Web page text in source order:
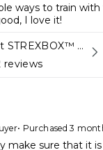
ways to train
I love it!
Kynett STREXBOX™ Flywheel
reviews
• Purchased 3
make sure that it